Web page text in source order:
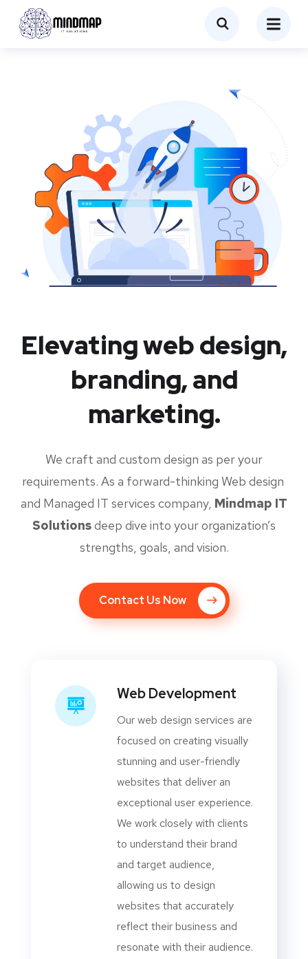
Elevating web design,
branding, and
marketing.
We craft and custom design as per your
requirements. As a forward-thinking Web design
and Managed IT services company, Mindmap IT
Solutionsdeep dive into your organization’s
strengths, goals, and vision.
Contact Us Now
Web Development
Our web design services are
focused on creating visually
stunning and user-friendly
websites that deliver an
exceptional user experience.
We work closely with clients
to understand their brand
and target audience,
allowing us to design
websites that accurately
reflect their business and
resonate with their audience.